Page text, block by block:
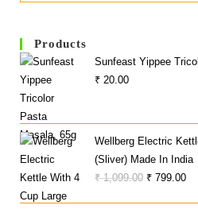
Products
Sunfeast Yippee
₹ 20.00
Wellberg Electric
(Sliver) Made In India
₹1,099.00 Original
₹ 799.00